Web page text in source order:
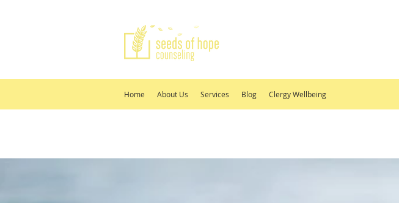
Home About Us Services Blog Clergy Wellbeing